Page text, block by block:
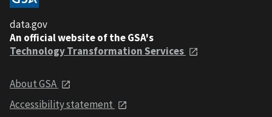
data.gov
An official website of the GSA's
Technology Transformation Services
About GSA
Accessibility statement